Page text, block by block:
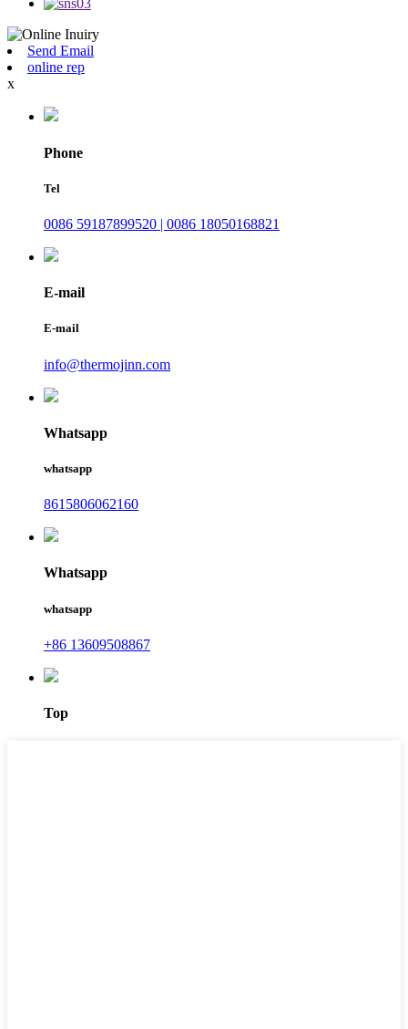
Send Email
online rep
x
Phone
Tel
0086 59187899520 | 0086 18050168821
E-mail
E-mail
info@thermojinn.com
Whatsapp
whatsapp
8615806062160
Whatsapp
whatsapp
+86 13609508867
Top